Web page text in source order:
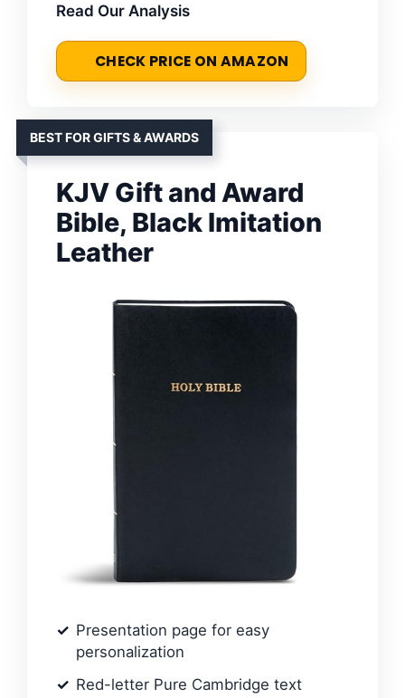
Read Our Analysis
CHECK PRICE ON AMAZON
BEST FOR GIFTS & AWARDS
KJV Gift and Award
Bible, Black Imitation
Leather
Presentation page for easy
personalization
Red-letter Pure Cambridge text